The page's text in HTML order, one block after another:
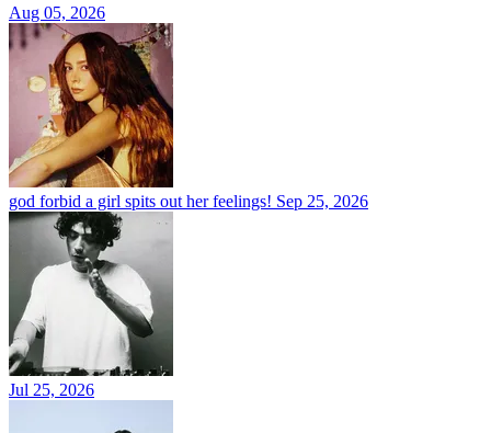
Aug 05, 2026
god forbid a girl spits out her feelings! Sep 25, 2026
Jul 25, 2026